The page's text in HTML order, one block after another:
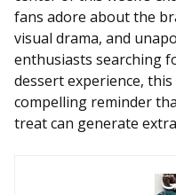
fans adore about the
visual drama, and
enthusiasts searching
dessert experience,
compelling reminder
treat can generate